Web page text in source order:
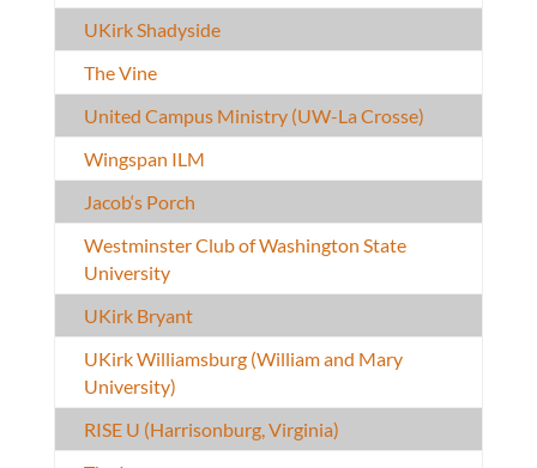
UKirk Shadyside
The Vine
United Campus Ministry (UW-La Crosse)
Wingspan ILM
Jacob‘s Porch
Westminster Club of Washington State
University
UKirk Bryant
UKirk Williamsburg (William and Mary
University)
RISE U (Harrisonburg, Virginia)